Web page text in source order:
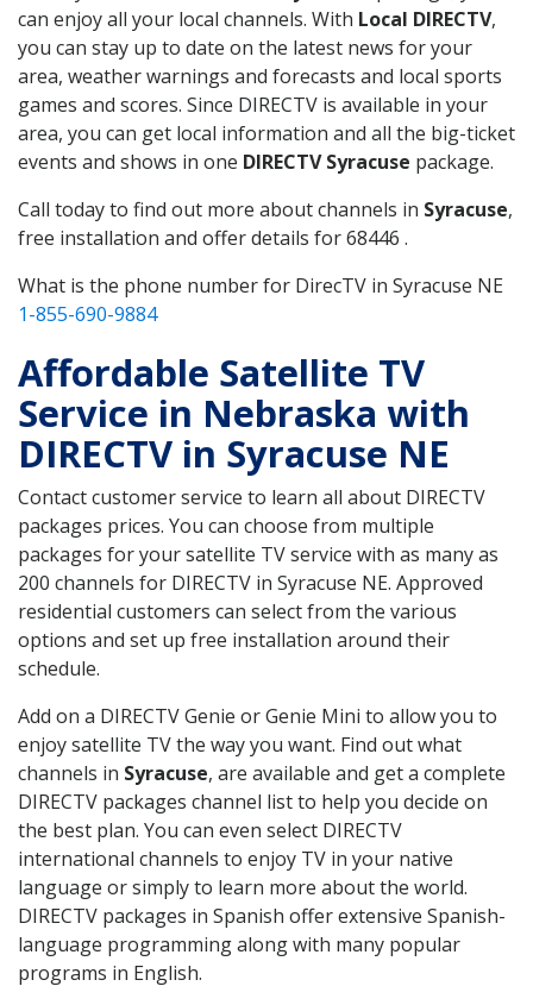
can enjoy all your local channels. With Local DIRECTV,
you can stay up to date on the latest news for your
area, weather warnings and forecasts and local sports
games and scores. Since DIRECTV is available in your
area, you can get local information and all the big-ticket
events and shows in one DIRECTV Syracuse package.
Call today to find out more about channels in Syracuse,
free installation and offer details for 68446 .
What is the phone number for DirecTV in Syracuse NE
1-855-690-9884
Affordable Satellite TV
Service in Nebraska with
DIRECTV in Syracuse NE
Contact customer service to learn all about DIRECTV
packages prices. You can choose from multiple
packages for your satellite TV service with as many as
200 channels for DIRECTV in Syracuse NE. Approved
residential customers can select from the various
options and set up free installation around their
schedule.
Add on a DIRECTV Genie or Genie Mini to allow you to
enjoy satellite TV the way you want. Find out what
channels in Syracuse, are available and get a complete
DIRECTV packages channel list to help you decide on
the best plan. You can even select DIRECTV
international channels to enjoy TV in your native
language or simply to learn more about the world.
DIRECTV packages in Spanish offer extensive Spanish-
language programming along with many popular
programs in English.